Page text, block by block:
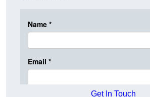
Get In Touch